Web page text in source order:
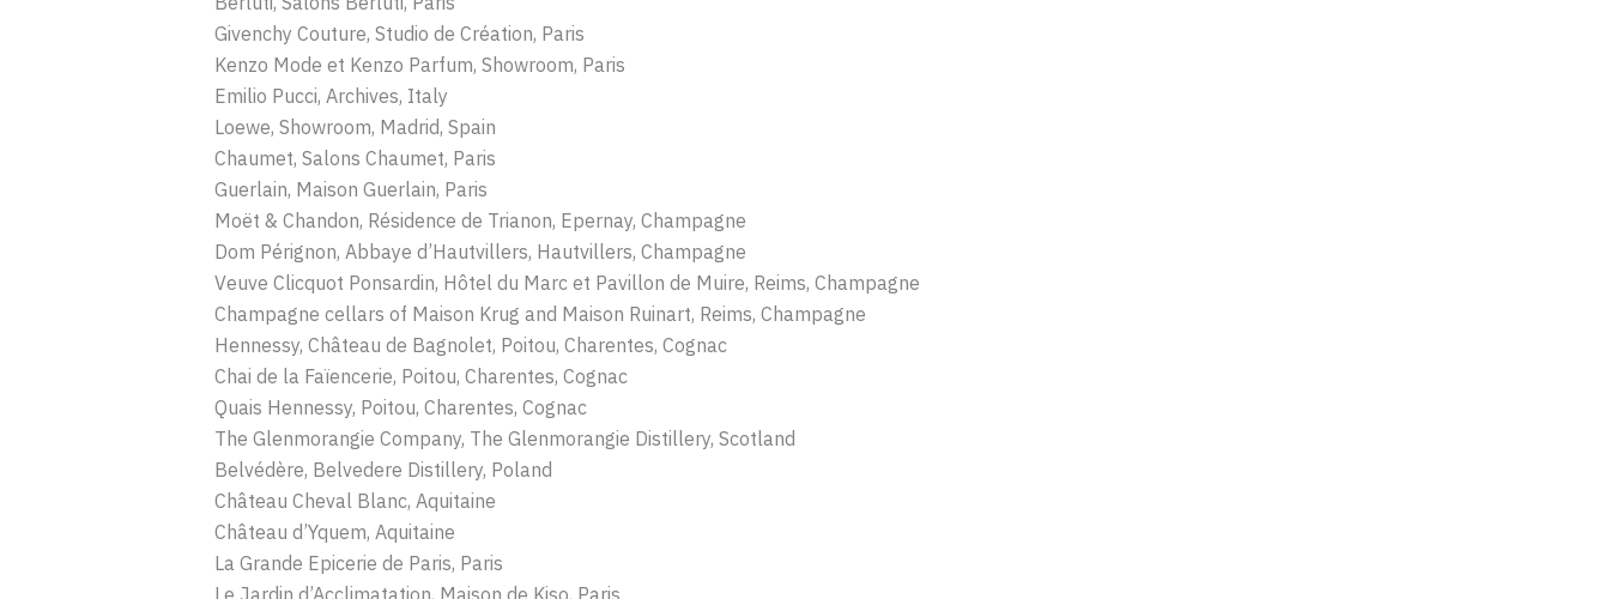
Givenchy Couture, Studio de Création, Paris
Kenzo Mode et Kenzo Parfum, Showroom, Paris
Emilio Pucci, Archives, Italy
Loewe, Showroom, Madrid, Spain
Chaumet, Salons Chaumet, Paris
Guerlain, Maison Guerlain, Paris
Moët & Chandon, Résidence de Trianon, Epernay, Champagne
Dom Pérignon, Abbaye d’Hautvillers, Hautvillers, Champagne
Veuve Clicquot Ponsardin, Hôtel du Marc et Pavillon de Muire, Reims, Champagne
Champagne cellars of Maison Krug and Maison Ruinart, Reims, Champagne
Hennessy, Château de Bagnolet, Poitou, Charentes, Cognac
Chai de la Faïencerie, Poitou, Charentes, Cognac
Quais Hennessy, Poitou, Charentes, Cognac
The Glenmorangie Company, The Glenmorangie Distillery, Scotland
Belvédère, Belvedere Distillery, Poland
Château Cheval Blanc, Aquitaine
Château d’Yquem, Aquitaine
La Grande Epicerie de Paris, Paris